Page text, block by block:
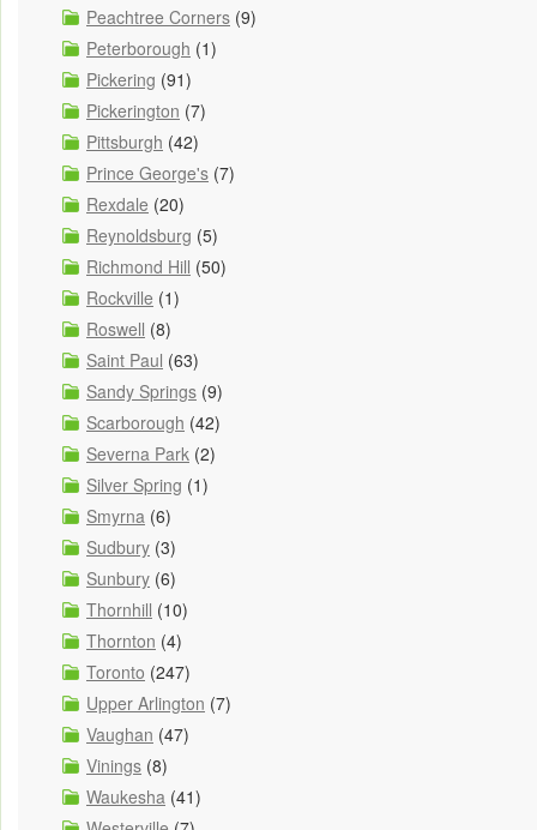
Peachtree Corners (9)
Peterborough (1)
Pickering (91)
Pickerington (7)
Pittsburgh (42)
Prince George's (7)
Rexdale (20)
Reynoldsburg (5)
Richmond Hill (50)
Rockville (1)
Roswell (8)
Saint Paul (63)
Sandy Springs (9)
Scarborough (42)
Severna Park (2)
Silver Spring (1)
Smyrna (6)
Sudbury (3)
Sunbury (6)
Thornhill (10)
Thornton (4)
Toronto (247)
Upper Arlington (7)
Vaughan (47)
Vinings (8)
Waukesha (41)